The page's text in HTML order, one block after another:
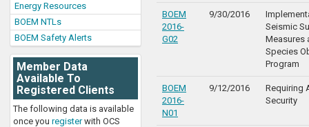
Energy Resources
BOEM NTLs
BOEM Safety Alerts
Member Data
Available To
Registered Clients
The following data is available
once you registerwith OCS
BOEM
2016-
G02
9/30/2016
Seismic
Measures
Species
Program
BOEM
2016-
N01
9/12/2016
Requiring
Security